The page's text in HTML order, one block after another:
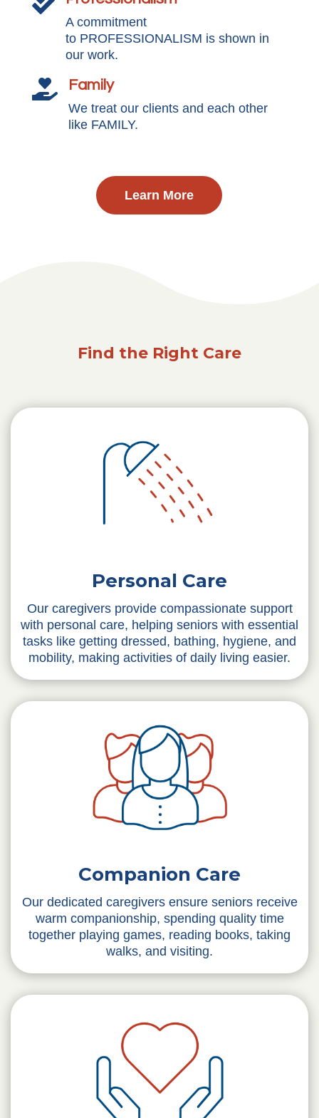
A commitment
to PROFESSIONALISM is shown in
our work.
 Family
We treat our clients and each other
like FAMILY.
Learn More
Find the Right Care
Personal Care
Our caregivers provide compassionate support
with personal care, helping seniors with essential
tasks like getting dressed, bathing, hygiene, and
mobility, making activities of daily living easier.
Companion Care
Our dedicated caregivers ensure seniors receive
warm companionship, spending quality time
together playing games, reading books, taking
walks, and visiting.